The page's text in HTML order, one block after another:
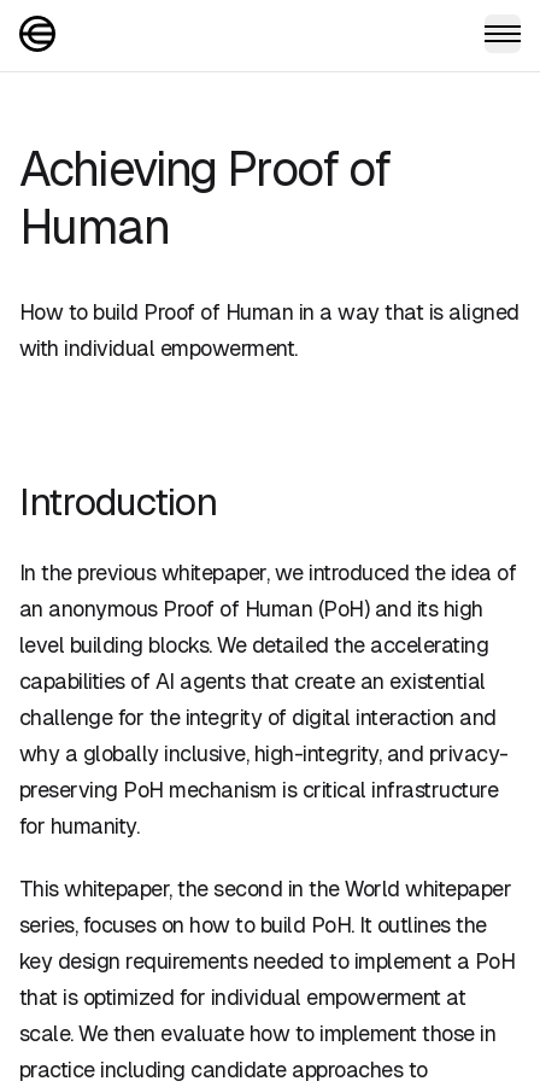
Achieving Proof of
Human
How to build Proof of Human in a way that is aligned
with individual empowerment.
Introduction
In the previous whitepaper, we introduced the idea of
an anonymous Proof of Human (PoH) and its high
level building blocks. We detailed the accelerating
capabilities of AI agents that create an existential
challenge for the integrity of digital interaction and
why a globally inclusive, high-integrity, and privacy-
preserving PoH mechanism is critical infrastructure
for humanity.
This whitepaper, the second in the World whitepaper
series, focuses on how to build PoH. It outlines the
key design requirements needed to implement a PoH
that is optimized for individual empowerment at
scale. We then evaluate how to implement those in
practice including candidate approaches to